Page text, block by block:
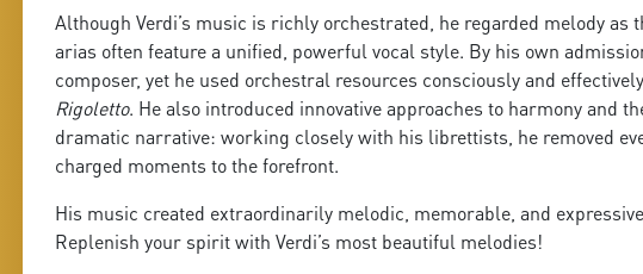
Although Verdi’s music is richly orchestrated, he regarded melody
arias often feature a unified, powerful vocal style. By his own
composer, yet he used orchestral resources consciously and
Rigoletto. He also introduced innovative approaches to harmony and
dramatic narrative: working closely with his librettists, he removed
charged moments to the forefront.
His music created extraordinarily melodic, memorable, and
Replenish your spirit with Verdi’s most beautiful melodies!